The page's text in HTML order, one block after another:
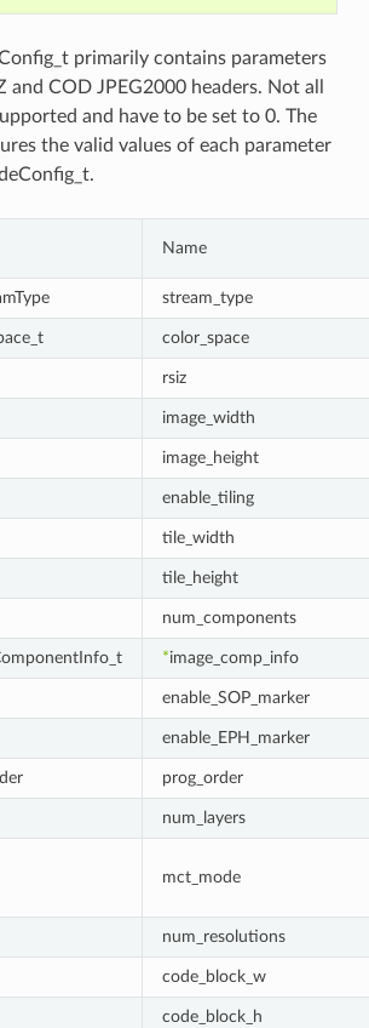
primarily contains parameters
and COD JPEG2000 headers. Not all
and have to be set to 0. The
the valid values of each parameter
Name
stream_type
color_space
rsiz
image_width
image_height
enable_tiling
tile_width
tile_height
num_components
*image_comp_info
enable_SOP_marker
enable_EPH_marker
prog_order
num_layers
mct_mode
num_resolutions
code_block_w
code_block_h